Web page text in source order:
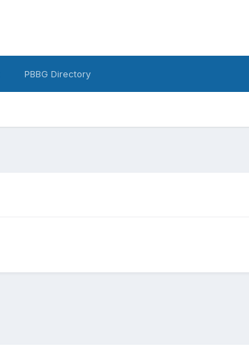
PBBG Directory